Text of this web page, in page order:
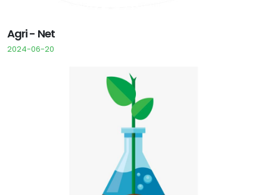
Agri - Net
2024-06-20